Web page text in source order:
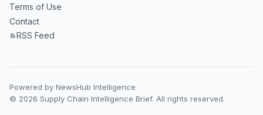
Terms of Use
Contact
RSS Feed
Powered by NewsHub Intelligence
© 2026 Supply Chain Intelligence Brief. All rights reserved.